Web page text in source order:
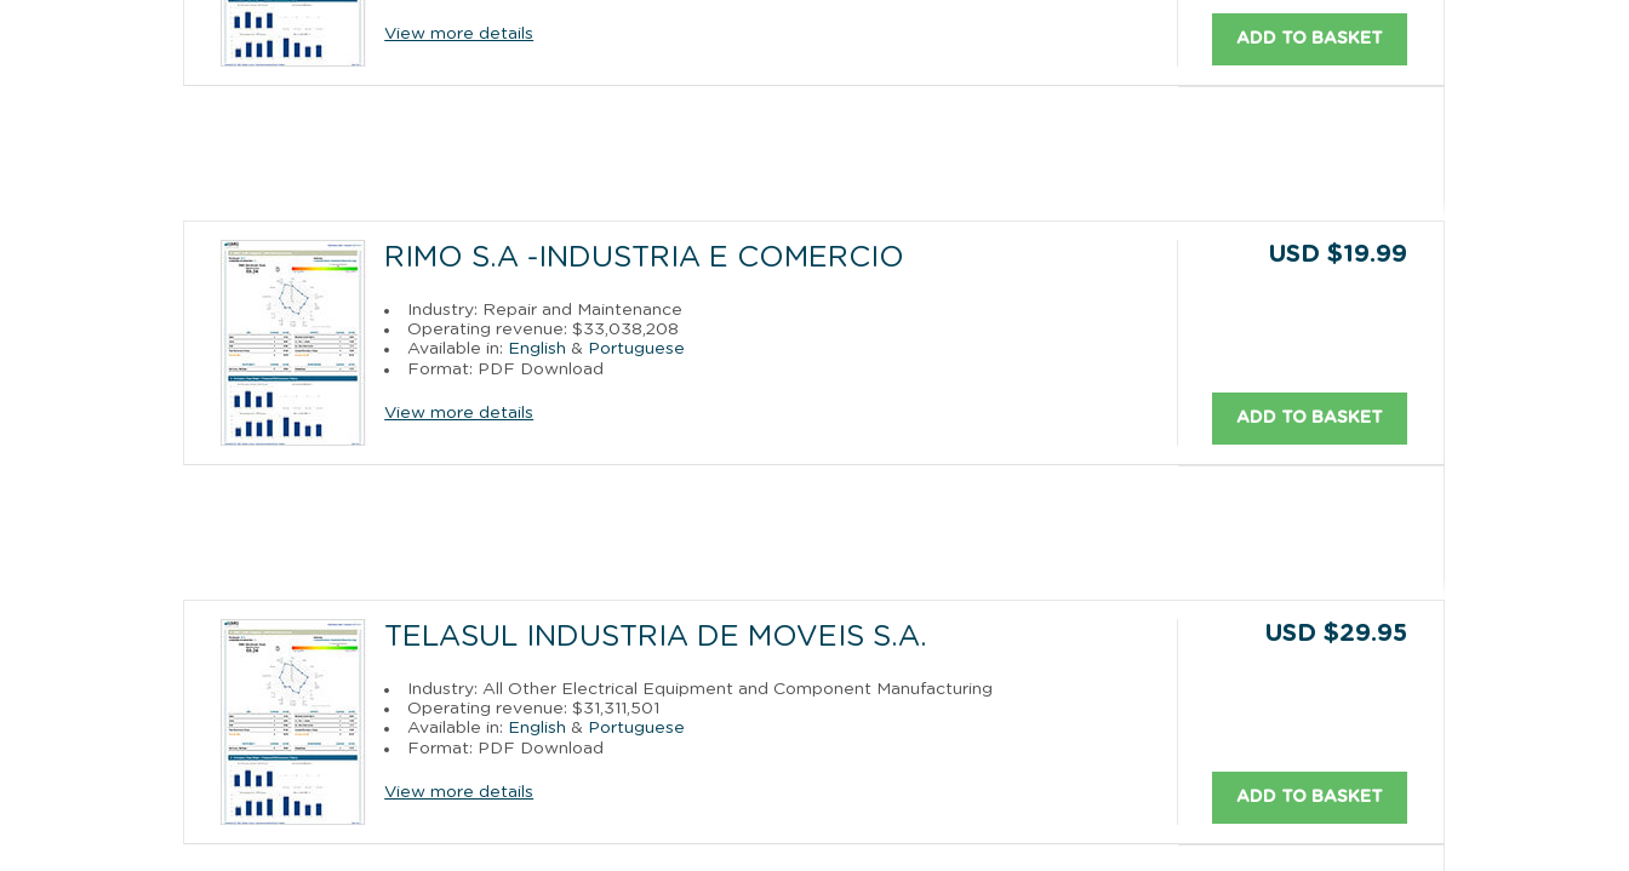
View more details ADD TO BASKET
RIMO S.A -INDUSTRIA E COMERCIO
Industry: Repair and Maintenance
Operating revenue: $33,038,208
Available in: English & Portuguese
Format: PDF Download
View more details
USD $19.99
ADD TO BASKET
TELASUL INDUSTRIA DE MOVEIS S.A.
Industry: All Other Electrical Equipment and Component Manufacturing
Operating revenue: $31,311,501
Available in: English & Portuguese
Format: PDF Download
View more details
USD $29.95
ADD TO BASKET